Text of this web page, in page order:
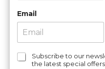
Email
C
Subscribe to our
the latest special offers